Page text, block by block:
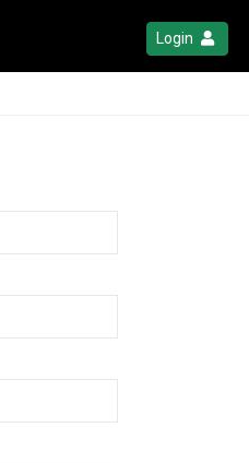
Login